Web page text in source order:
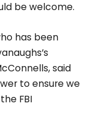
be welcome.
has been
said
to ensure we
FBI